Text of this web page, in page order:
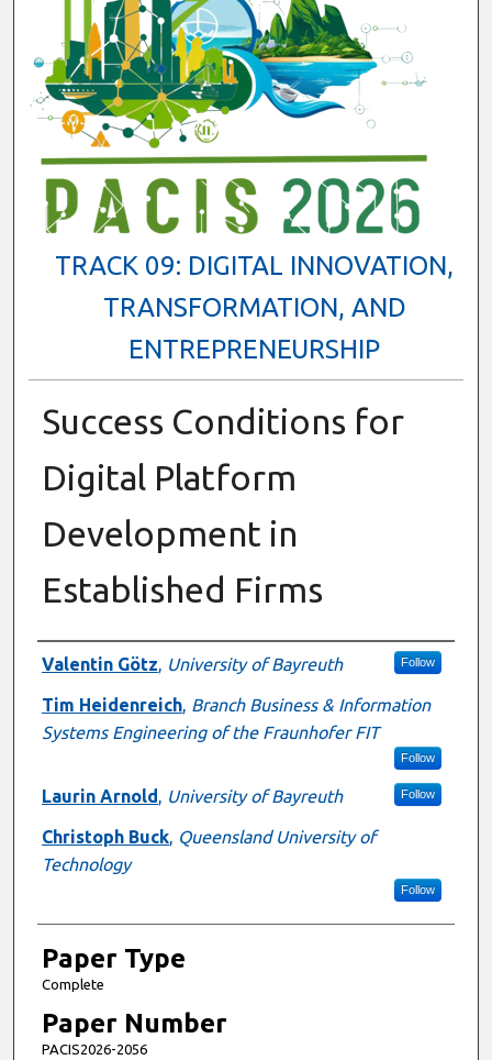
TRACK 09: DIGITAL INNOVATION,
TRANSFORMATION, AND
ENTREPRENEURSHIP
Success Conditions for
Digital Platform
Development in
Established Firms
Presenter Information
Valentin Götz, University of Bayreuth Follow
Tim Heidenreich, Branch Business & Information
Systems Engineering of the Fraunhofer FIT
Follow
Laurin Arnold, University of Bayreuth Follow
Christoph Buck, Queensland University of
Technology
Follow
Paper Type
Complete
Paper Number
PACIS2026-2056